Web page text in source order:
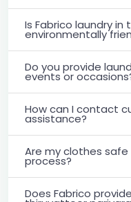
Is Fabrico laundry
environmentally
Do you provide
events or
How can I contact
assistance?
Are my clothes
process?
Does Fabrico